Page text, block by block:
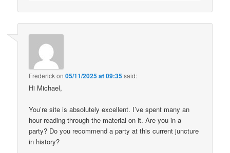
Frederickon05/11/2025 at 09:35said:
Hi Michael,
You’re site is absolutely excellent. I’ve spent many an
hour reading through the material on it. Are you in a
party? Do you recommend a party at this current juncture
in history?